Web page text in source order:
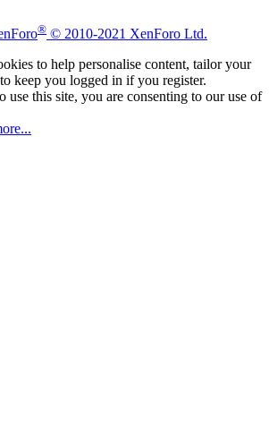
® © 2010-2021 XenForo Ltd.
to help personalise content, tailor your
keep you logged in if you register.
use this site, you are consenting to our use of